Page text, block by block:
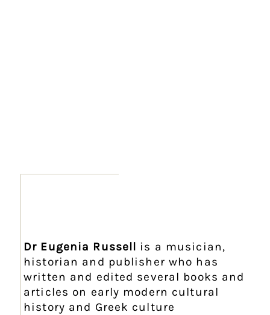
Dr Eugenia Russell is a musician,
historian and publisher who has
written and edited several books and
articles on early modern cultural
history and Greek culture